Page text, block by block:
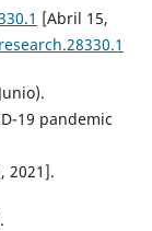
[Abril 15,
19 pandemic
2021].